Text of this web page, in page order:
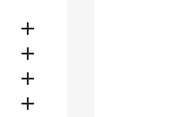



